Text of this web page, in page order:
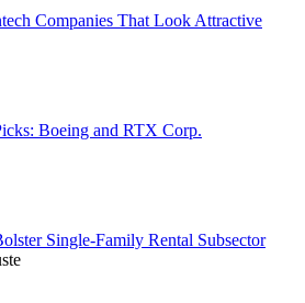
Companies That Look Attractive
Boeing and RTX Corp.
Single-Family Rental Subsector